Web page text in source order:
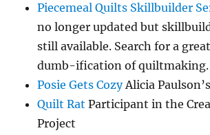
Piecemeal Quilts Skillbuilder
no longer updated but
still available. Search for a
dumb-ification of quiltmaking.
Posie Gets CozyAlicia
Quilt Rat Participant in the
Project